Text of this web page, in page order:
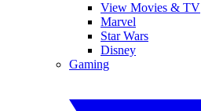
View Movies & TV
Marvel
Star Wars
Disney
Gaming